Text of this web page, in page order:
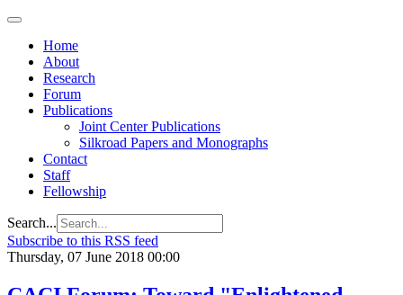
Home
About
Research
Forum
Publications
Joint Center Publications
Silkroad Papers and Monographs
Contact
Staff
Fellowship
Search...
Subscribe to this RSS feed
Thursday, 07 June 2018 00:00